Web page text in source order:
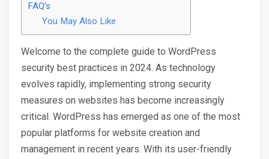
FAQ’s
You May Also Like
Welcome to the complete guide to WordPress
security best practices in 2024. As technology
evolves rapidly, implementing strong security
measures on websites has become increasingly
critical. WordPress has emerged as one of the most
popular platforms for website creation and
management in recent years. With its user-friendly